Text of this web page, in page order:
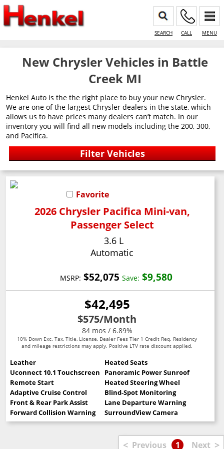
SEARCH CALL MENU
New Chrysler Vehicles in Battle
Creek MI
Henkel Auto is the the right place to buy your new Chrysler.
We are one of the largest Chrysler dealers in the state, which
allows us to have prices many dealers can’t match. In our
inventory you will find all new models including the 200, 300,
and Pacifica.
Favorite
2026 Chrysler Pacifica Mini-van,
Passenger Select
3.6 L
Automatic
MSRP: $52,075 Save: $9,580
$42,495
$575/Month
84 mos / 6.89%
10% Down Exc. Tax, Title, License, Dealer Fees Tier 1 Credit Req. Residency
and mileage restrictions may apply. Positive LTV rate discount applied.
Leather
Heated Seats
Uconnect 10.1 Touchscreen
Panoramic Power Sunroof
Remote Start
Heated Steering Wheel
Adaptive Cruise Control
Blind-Spot Monitoring
Front & Rear Park Assist
Lane Departure Warning
Forward Collision Warning
SurroundView Camera
< Previous 1 Next >